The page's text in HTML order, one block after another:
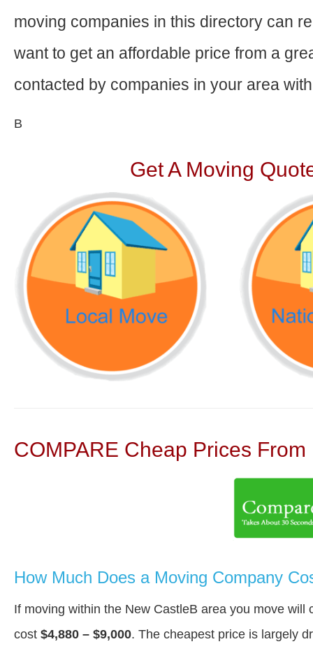
moving companies in this directory can
want to get an affordable price from a
contacted by companies in your area
В
Get A Moving
COMPARE Cheap Prices
How Much Does a Moving Company
If moving within the New CastleВ area you move will
cost $4,880 – $9,000. The cheapest price is largely